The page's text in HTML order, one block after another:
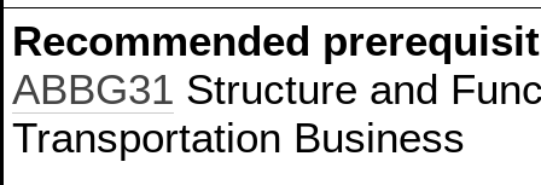
Recommended
ABBG31 Structure and
Transportation Business